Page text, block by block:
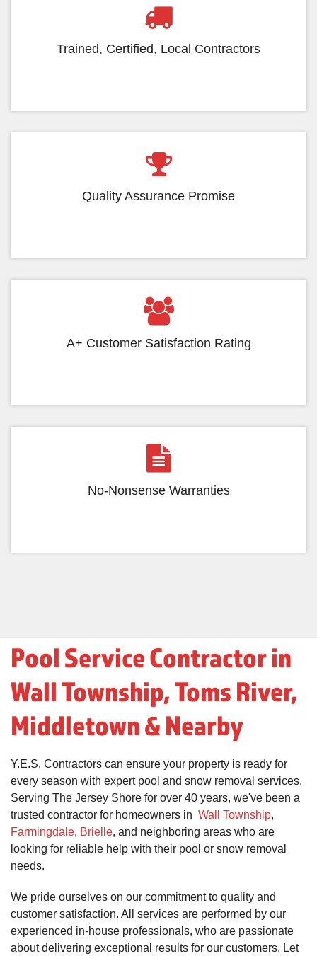
Trained, Certified, Local Contractors
Quality Assurance Promise
A+ Customer Satisfaction Rating
No-Nonsense Warranties
Pool Service Contractor in
Wall Township, Toms River,
Middletown & Nearby
Y.E.S. Contractors can ensure your property is ready for
every season with expert pool and snow removal services.
Serving The Jersey Shore for over 40 years, we've been a
trusted contractor for homeowners in Wall Township,
Farmingdale, Brielle, and neighboring areas who are
looking for reliable help with their pool or snow removal
needs.
We pride ourselves on our commitment to quality and
customer satisfaction. All services are performed by our
experienced in-house professionals, who are passionate
about delivering exceptional results for our customers. Let